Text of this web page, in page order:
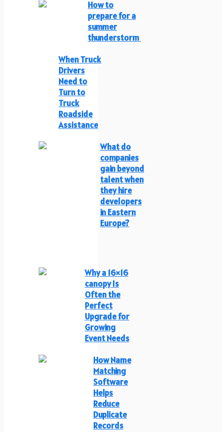
How to
prepare for a
summer
thunderstorm
When Truck
Drivers
Need to
Turn to
Truck
Roadside
Assistance
What do
companies
gain beyond
talent when
they hire
developers
in Eastern
Europe?
Why a 16×16
canopy Is
Often the
Perfect
Upgrade for
Growing
Event Needs
How Name
Matching
Software
Helps
Reduce
Duplicate
Records